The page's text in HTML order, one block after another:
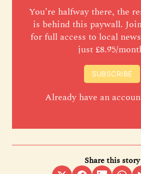
You’re halfway there, the
is behind this paywall.
for full access to local
just £8.95/
SUBSCRIBE
Already have an
Share this story